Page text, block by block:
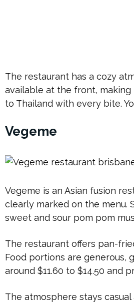
The restaurant has a cozy
available at the front,
to Thailand with every bite.
Vegeme
Vegeme is an Asian fusion
clearly marked on the menu.
sweet and sour pom pom
The restaurant offers pan-
Food portions are generous,
around $11.60 to $14.50 and
The atmosphere stays